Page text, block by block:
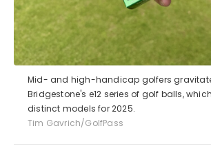
Mid- and high-handicap golfers
Bridgestone's e12 series of golf balls,
distinct models for 2025.
Tim Gavrich/GolfPass